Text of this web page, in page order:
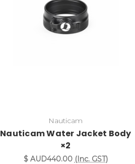
Nauticam
Nauticam Water Jacket Body
×2
$ AUD440.00 (Inc. GST)